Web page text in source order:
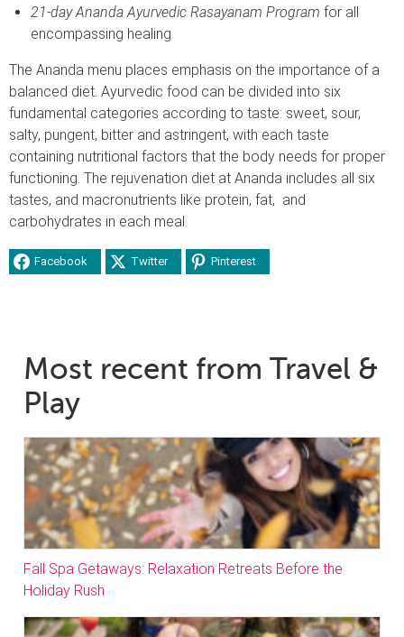
21-day Ananda Ayurvedic Rasayanam Program for all
encompassing healing
The Ananda menu places emphasis on the importance of a
balanced diet. Ayurvedic food can be divided into six
fundamental categories according to taste: sweet, sour,
salty, pungent, bitter and astringent, with each taste
containing nutritional factors that the body needs for proper
functioning. The rejuvenation diet at Ananda includes all six
tastes, and macronutrients like protein, fat, and
carbohydrates in each meal.
Facebook Twitter Pinterest
Most recent from Travel &
Play
Fall Spa Getaways: Relaxation Retreats Before the
Holiday Rush